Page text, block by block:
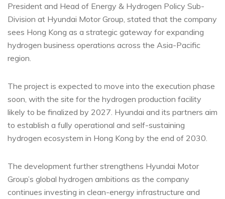
President and Head of Energy & Hydrogen Policy Sub-
Division at Hyundai Motor Group, stated that the company
sees Hong Kong as a strategic gateway for expanding
hydrogen business operations across the Asia-Pacific
region.
The project is expected to move into the execution phase
soon, with the site for the hydrogen production facility
likely to be finalized by 2027. Hyundai and its partners aim
to establish a fully operational and self-sustaining
hydrogen ecosystem in Hong Kong by the end of 2030.
The development further strengthens Hyundai Motor
Group’s global hydrogen ambitions as the company
continues investing in clean-energy infrastructure and